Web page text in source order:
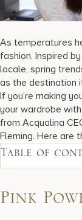
As temperatures
fashion. Inspired
locale, spring
as the destination
If you’re making
your wardrobe
from Acqualina
Fleming. Here are
Table of
Pink